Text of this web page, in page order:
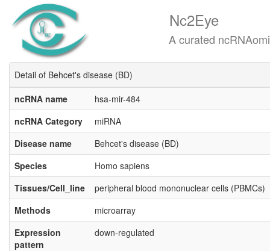
Nc2Eye
A curated ncRNAomics
Detail of Behcet's disease (BD)
ncRNA name
hsa-mir-484
ncRNA Category
miRNA
Disease name
Behcet's disease (BD)
Species
Homo sapiens
Tissues/Cell_line
peripheral blood mononuclear cells (PBMCs)
Methods
microarray
Expression
pattern
down-regulated